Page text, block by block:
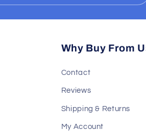
Why Buy From
Contact
Reviews
Shipping & Returns
My Account